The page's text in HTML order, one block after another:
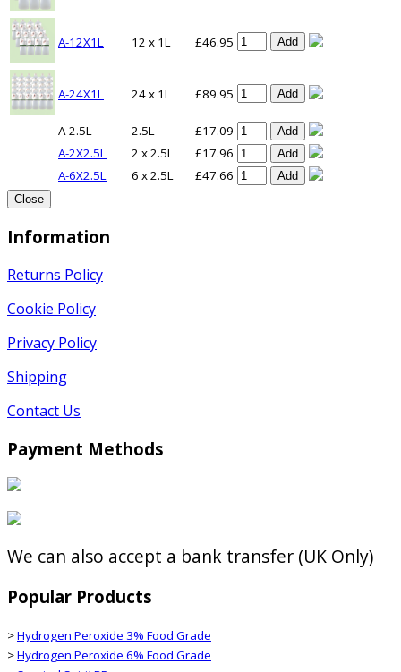
A-12X1L 12 x 1L £46.95 Add
A-24X1L 24 x 1L £89.95 Add
A-2.5L 2.5L £17.09 Add
A-2X2.5L 2 x 2.5L £17.96 Add
A-6X2.5L 6 x 2.5L £47.66
Add
Close
Information
Returns Policy
Cookie Policy
Privacy Policy
Shipping
Contact Us
Payment Methods
We can also accept a bank transfer (UK Only)
Popular Products
>Hydrogen Peroxide 3% Food Grade
>Hydrogen Peroxide 6% Food Grade